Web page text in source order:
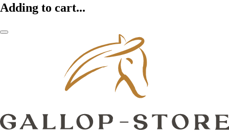
Adding to cart...